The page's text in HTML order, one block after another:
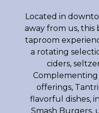
Located in
away from us,
taproom
a rotating
ciders,
offerings,
flavorful dishes,
Smash Burgers,